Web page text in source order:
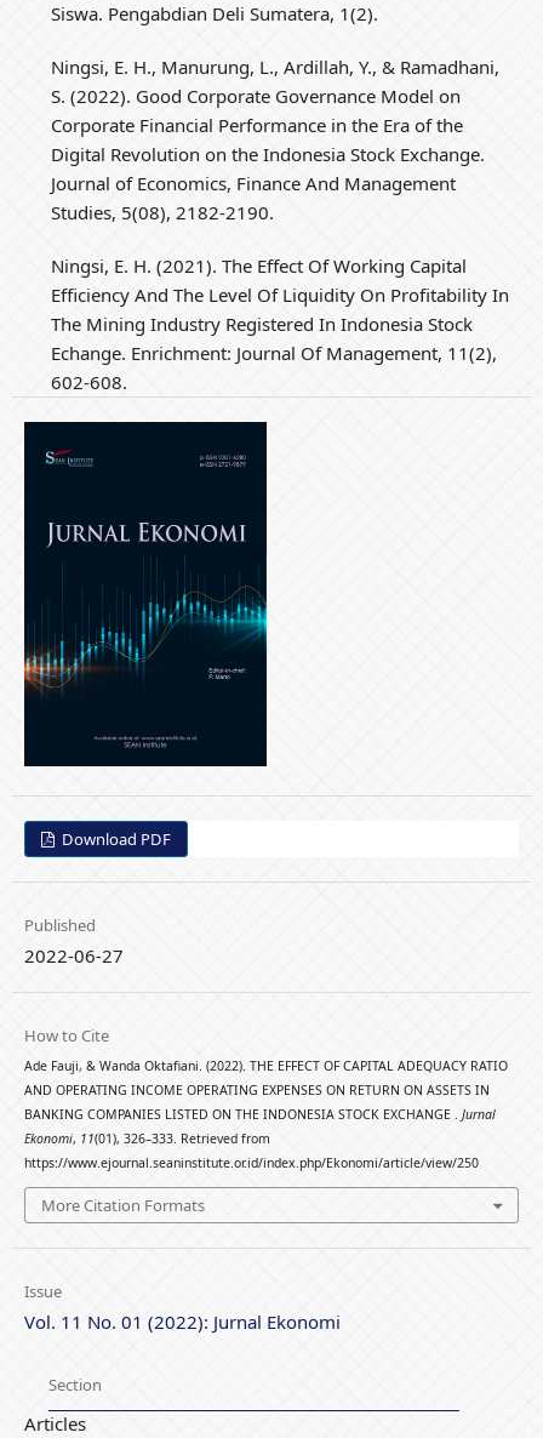
Siswa. Pengabdian Deli Sumatera, 1(2).
Ningsi, E. H., Manurung, L., Ardillah, Y., & Ramadhani,
S. (2022). Good Corporate Governance Model on
Corporate Financial Performance in the Era of the
Digital Revolution on the Indonesia Stock Exchange.
Journal of Economics, Finance And Management
Studies, 5(08), 2182-2190.
Ningsi, E. H. (2021). The Effect Of Working Capital
Efficiency And The Level Of Liquidity On Profitability In
The Mining Industry Registered In Indonesia Stock
Echange. Enrichment: Journal Of Management, 11(2),
602-608.
Download PDF
Published
2022-06-27
How to Cite
Ade Fauji, & Wanda Oktafiani. (2022). THE EFFECT OF CAPITAL ADEQUACY RATIO
AND OPERATING INCOME OPERATING EXPENSES ON RETURN ON ASSETS IN
BANKING COMPANIES LISTED ON THE INDONESIA STOCK EXCHANGE . Jurnal
Ekonomi, 11(01), 326–333. Retrieved from
https://www.ejournal.seaninstitute.or.id/index.php/Ekonomi/article/view/250
More Citation Formats
Issue
Vol. 11 No. 01 (2022): Jurnal Ekonomi
Section
Articles